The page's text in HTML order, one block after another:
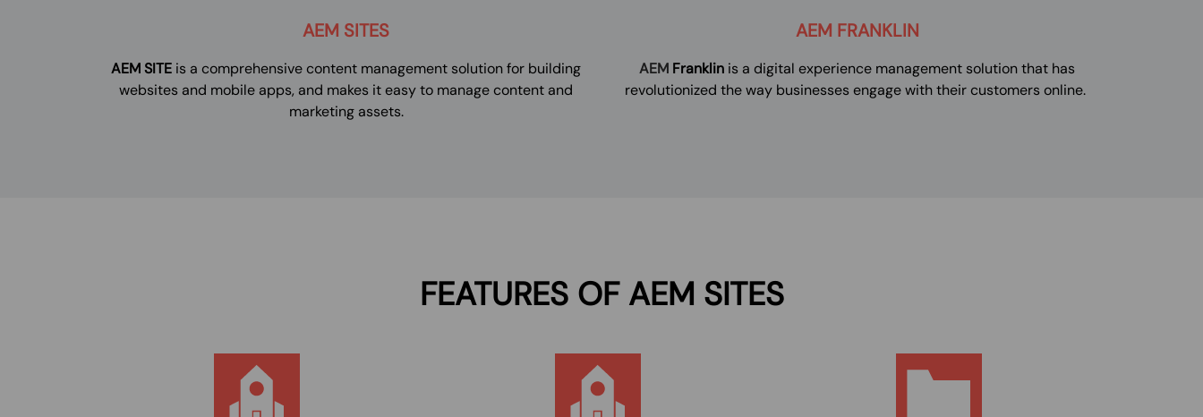
AEM SITES
AEM SITE is a comprehensive content management solution for building
websites and mobile apps, and makes it easy to manage content and
marketing assets.
AEM FRANKLIN
AEM Franklin is a digital experience management solution that has
revolutionized the way businesses engage with their customers online.
FEATURES OF AEM SITES